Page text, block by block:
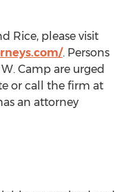
Rice, please visit
. Persons
Camp are urged
or call the firm at
an attorney